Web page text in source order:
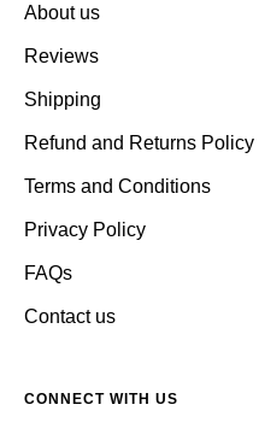
About us
Reviews
Shipping
Refund and Returns Policy
Terms and Conditions
Privacy Policy
FAQs
Contact us
CONNECT WITH US